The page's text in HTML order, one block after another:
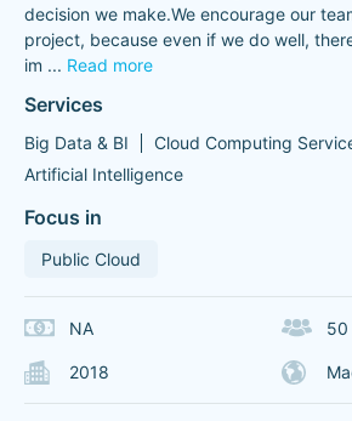
decision we make.We encourage our
project, because even if we do well,
im ... Read more
Services
Big Data & BI
Cloud Computing
Artificial Intelligence
Focus in
Public Cloud
NA 50
2018